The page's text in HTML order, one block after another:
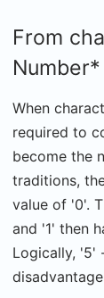
From
Number*
When
required to
become the
traditions,
value of '0'.
and '1' then
Logically, '5'